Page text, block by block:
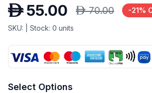
D 55.00 D 70.00 -21%
SKU: | Stock: 0 units
Select Options